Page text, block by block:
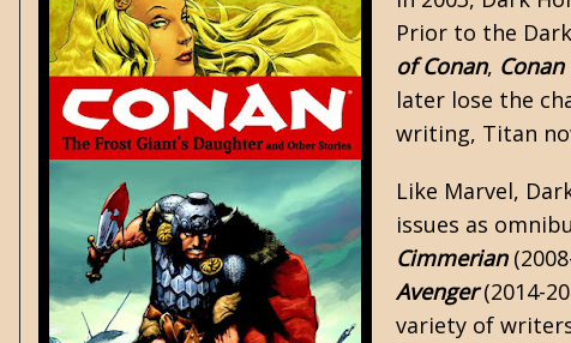
Prior to the
of Conan,
later lose the
writing, Titan
Like Marvel,
issues as
Cimmerian
Avenger(2014-
variety of